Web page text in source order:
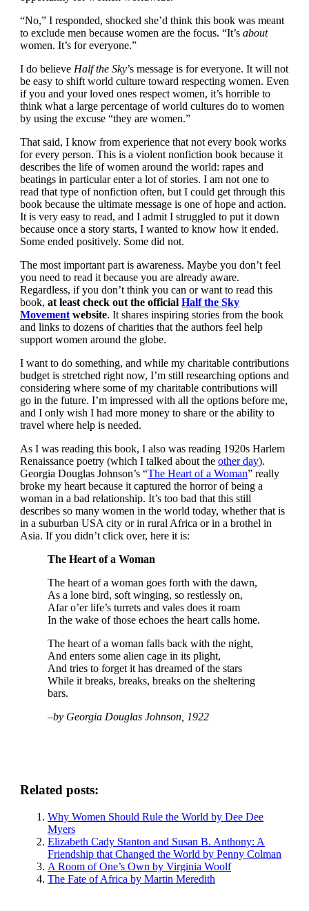
“No,” I responded, shocked she’d think this book was meant
to exclude men because women are the focus. “It’s about
women. It’s for everyone.”
I do believe Half the Sky’s message is for everyone. It will not
be easy to shift world culture toward respecting women. Even
if you and your loved ones respect women, it’s horrible to
think what a large percentage of world cultures do to women
by using the excuse “they are women.”
That said, I know from experience that not every book works
for every person. This is a violent nonfiction book because it
describes the life of women around the world: rapes and
beatings in particular enter a lot of stories. I am not one to
read that type of nonfiction often, but I could get through this
book because the ultimate message is one of hope and action.
It is very easy to read, and I admit I struggled to put it down
because once a story starts, I wanted to know how it ended.
Some ended positively. Some did not.
The most important part is awareness. Maybe you don’t feel
you need to read it because you are already aware.
Regardless, if you don’t think you can or want to read this
book, at least check out the official Half the Sky
Movement website. It shares inspiring stories from the book
and links to dozens of charities that the authors feel help
support women around the globe.
I want to do something, and while my charitable contributions
budget is stretched right now, I’m still researching options and
considering where some of my charitable contributions will
go in the future. I’m impressed with all the options before me,
and I only wish I had more money to share or the ability to
travel where help is needed.
As I was reading this book, I also was reading 1920s Harlem
Renaissance poetry (which I talked about the other day).
Georgia Douglas Johnson’s “The Heart of a Woman” really
broke my heart because it captured the horror of being a
woman in a bad relationship. It’s too bad that this still
describes so many women in the world today, whether that is
in a suburban USA city or in rural Africa or in a brothel in
Asia. If you didn’t click over, here it is:
The Heart of a Woman
The heart of a woman goes forth with the dawn,
As a lone bird, soft winging, so restlessly on,
Afar o’er life’s turrets and vales does it roam
In the wake of those echoes the heart calls home.
The heart of a woman falls back with the night,
And enters some alien cage in its plight,
And tries to forget it has dreamed of the stars
While it breaks, breaks, breaks on the sheltering
bars.
–by Georgia Douglas Johnson, 1922
Related posts:
Why Women Should Rule the World by Dee Dee
Myers
Elizabeth Cady Stanton and Susan B. Anthony: A
Friendship that Changed the World by Penny Colman
A Room of One’s Own by Virginia Woolf
The Fate of Africa by Martin Meredith